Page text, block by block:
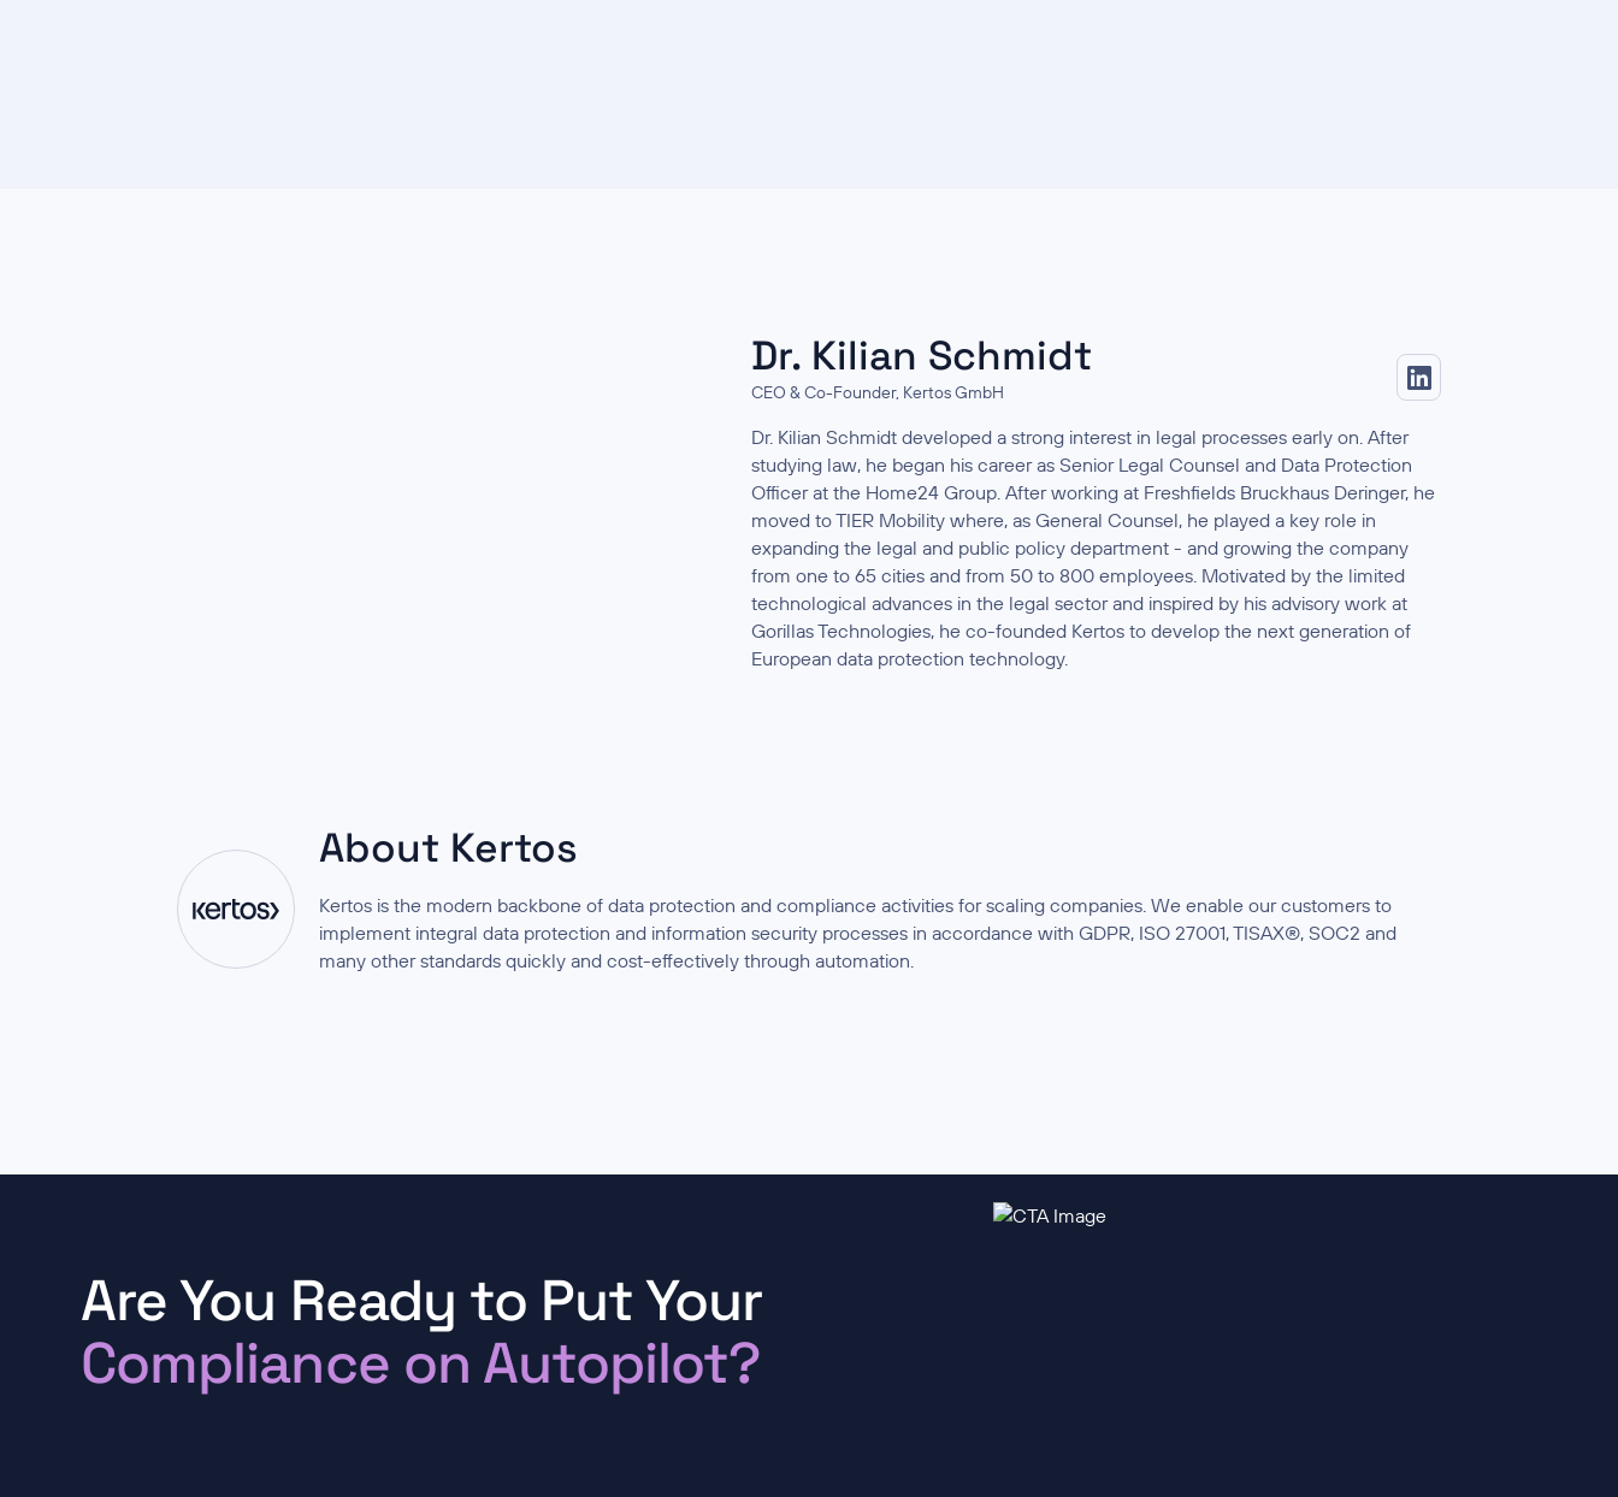
Dr. Kilian Schmidt
CEO & Co-Founder, Kertos GmbH
Dr. Kilian Schmidt developed a strong interest in legal processes early on. After
studying law, he began his career as Senior Legal Counsel and Data Protection
Officer at the Home24 Group. After working at Freshfields Bruckhaus Deringer, he
moved to TIER Mobility where, as General Counsel, he played a key role in
expanding the legal and public policy department - and growing the company
from one to 65 cities and from 50 to 800 employees. Motivated by the limited
technological advances in the legal sector and inspired by his advisory work at
Gorillas Technologies, he co-founded Kertos to develop the next generation of
European data protection technology.
About Kertos
Kertos is the modern backbone of data protection and compliance activities for scaling companies. We enable our customers to
implement integral data protection and information security processes in accordance with GDPR, ISO 27001, TISAX®, SOC2 and
many other standards quickly and cost-effectively through automation.
Are You Ready to Put Your
Compliance on Autopilot?